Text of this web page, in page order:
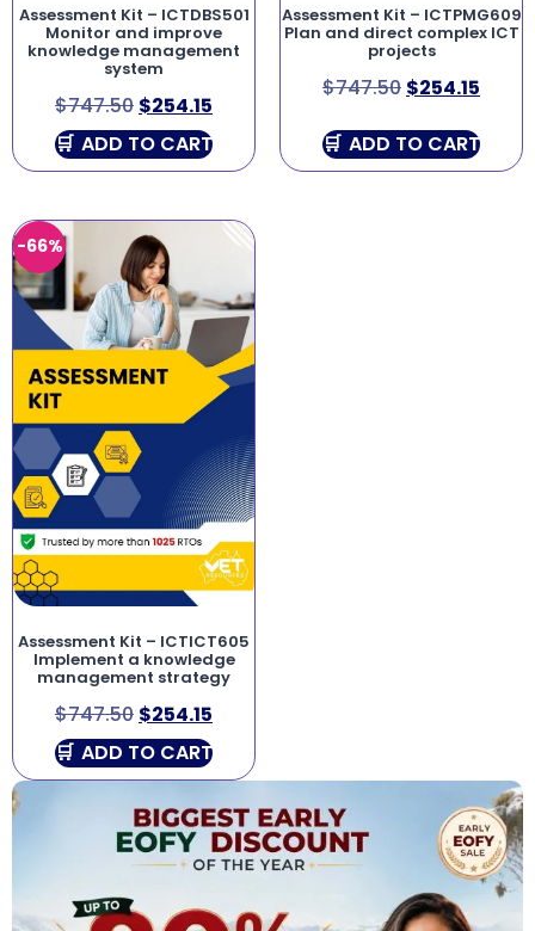
Assessment Kit – ICTDBS501
Monitor and improve
knowledge management
system
$747.50 $254.15
ADD TO CART
Assessment Kit – ICTPMG609
Plan and direct complex ICT
projects
$747.50 $254.15
ADD TO CART
-66%
Assessment Kit – ICTICT605
Implement a knowledge
management strategy
$747.50 $254.15
ADD TO CART